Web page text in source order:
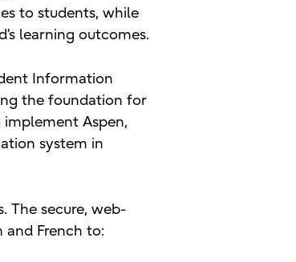
to students, while
learning outcomes.
Information
the foundation for
Aspen,
system in
The secure, web-
and French to: